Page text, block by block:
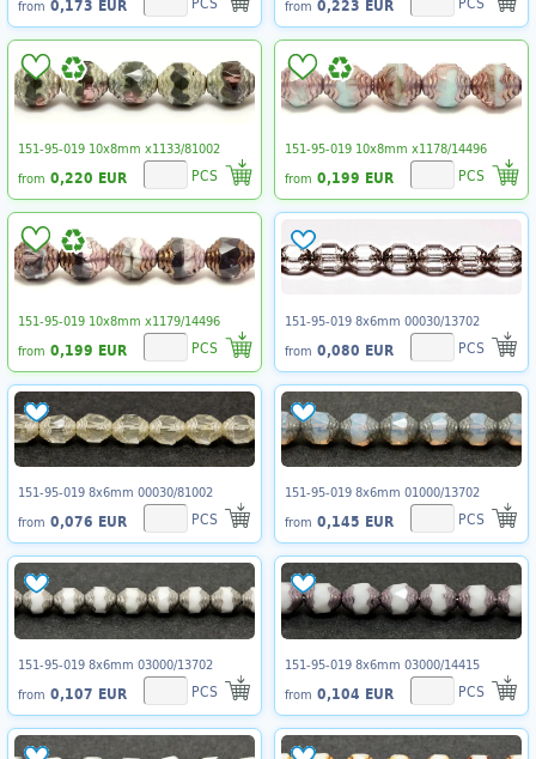
from 0,173 EUR
from 0,223 EUR
151-95-019 10x8mm x1133/81002
from 0,220 EUR PCS
151-95-019 10x8mm x1178/14496
from 0,199 EUR PCS
151-95-019 10x8mm x1179/14496
from 0,199 EUR PCS
151-95-019 8x6mm 00030/13702
from 0,080 EUR PCS
151-95-019 8x6mm 00030/81002
from 0,076 EUR PCS
151-95-019 8x6mm 01000/13702
from 0,145 EUR PCS
151-95-019 8x6mm 03000/13702
from 0,107 EUR PCS
151-95-019 8x6mm 03000/14415
from 0,104 EUR PCS